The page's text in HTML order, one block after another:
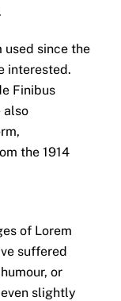
used since the
interested.
Finibus
also
the 1914
of Lorem
suffered
or
slightly